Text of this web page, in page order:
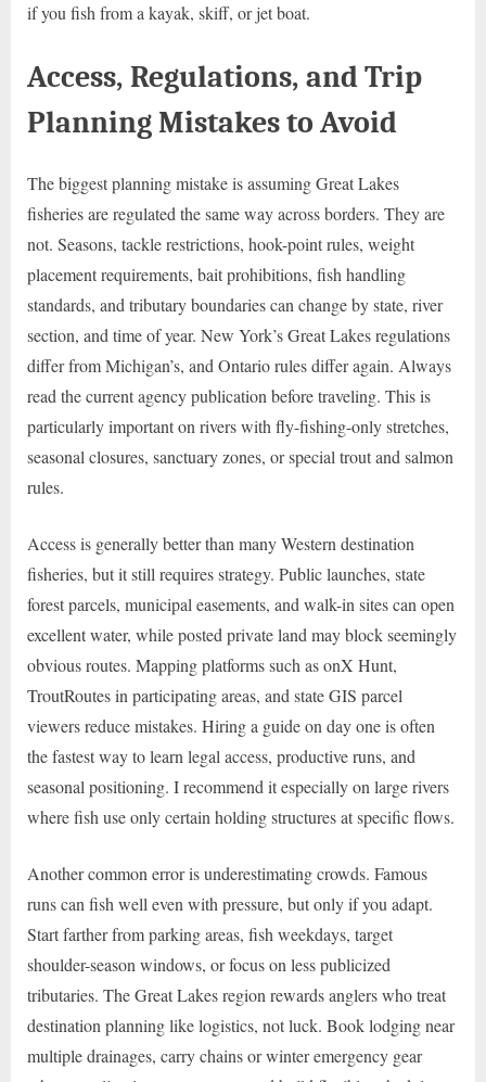
if you fish from a kayak, skiff, or jet boat.
Access, Regulations, and Trip
Planning Mistakes to Avoid
The biggest planning mistake is assuming Great Lakes
fisheries are regulated the same way across borders. They are
not. Seasons, tackle restrictions, hook-point rules, weight
placement requirements, bait prohibitions, fish handling
standards, and tributary boundaries can change by state, river
section, and time of year. New York’s Great Lakes regulations
differ from Michigan’s, and Ontario rules differ again. Always
read the current agency publication before traveling. This is
particularly important on rivers with fly-fishing-only stretches,
seasonal closures, sanctuary zones, or special trout and salmon
rules.
Access is generally better than many Western destination
fisheries, but it still requires strategy. Public launches, state
forest parcels, municipal easements, and walk-in sites can open
excellent water, while posted private land may block seemingly
obvious routes. Mapping platforms such as onX Hunt,
TroutRoutes in participating areas, and state GIS parcel
viewers reduce mistakes. Hiring a guide on day one is often
the fastest way to learn legal access, productive runs, and
seasonal positioning. I recommend it especially on large rivers
where fish use only certain holding structures at specific flows.
Another common error is underestimating crowds. Famous
runs can fish well even with pressure, but only if you adapt.
Start farther from parking areas, fish weekdays, target
shoulder-season windows, or focus on less publicized
tributaries. The Great Lakes region rewards anglers who treat
destination planning like logistics, not luck. Book lodging near
multiple drainages, carry chains or winter emergency gear